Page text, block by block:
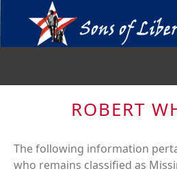
ROBERT
The following information
who remains classified as